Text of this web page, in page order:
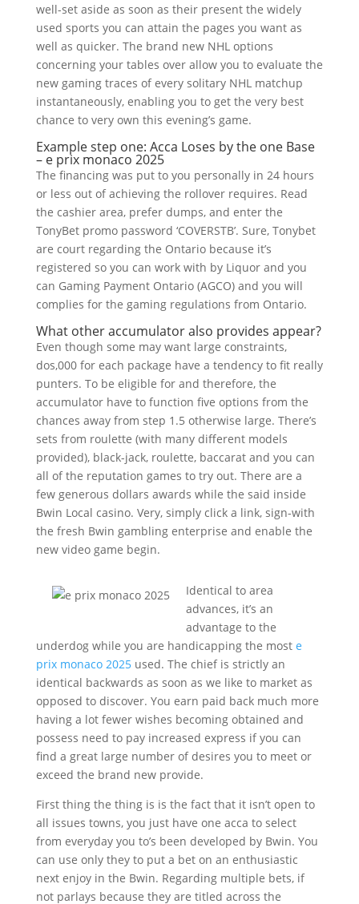
well-set aside as soon as their present the widely
used sports you can attain the pages you want as
well as quicker. The brand new NHL options
concerning your tables over allow you to evaluate the
new gaming traces of every solitary NHL matchup
instantaneously, enabling you to get the very best
chance to very own this evening’s game.
Example step one: Acca Loses by the one Base
– e prix monaco 2025
The financing was put to you personally in 24 hours
or less out of achieving the rollover requires. Read
the cashier area, prefer dumps, and enter the
TonyBet promo password ‘COVERSTB’. Sure, Tonybet
are court regarding the Ontario because it’s
registered so you can work with by Liquor and you
can Gaming Payment Ontario (AGCO) and you will
complies for the gaming regulations from Ontario.
What other accumulator also provides appear?
Even though some may want large constraints,
dos,000 for each package have a tendency to fit really
punters. To be eligible for and therefore, the
accumulator have to function five options from the
chances away from step 1.5 otherwise large. There’s
sets from roulette (with many different models
provided), black-jack, roulette, baccarat and you can
all of the reputation games to try out. There are a
few generous dollars awards while the said inside
Bwin Local casino. Very, simply click a link, sign-with
the fresh Bwin gambling enterprise and enable the
new video game begin.
Identical to area
advances, it’s an
advantage to the
underdog while you are handicapping the most e
prix monaco 2025used. The chief is strictly an
identical backwards as soon as we like to market as
opposed to discover. You earn paid back much more
having a lot fewer wishes becoming obtained and
possess need to pay increased express if you can
find a great large number of desires you to meet or
exceed the brand new provide.
First thing the thing is is the fact that it isn’t open to
all issues towns, you just have one acca to select
from everyday you to’s been developed by Bwin. You
can use only they to put a bet on an enthusiastic
next enjoy in the Bwin. Regarding multiple bets, if
not parlays because they are titled across the